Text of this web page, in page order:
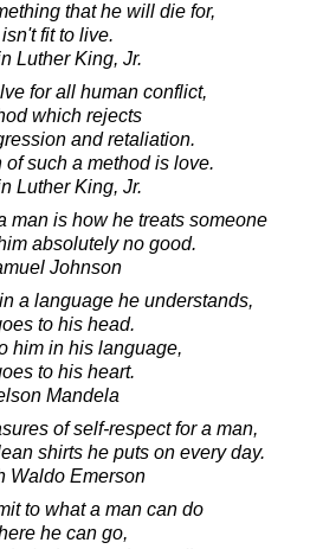
that he will die for,
fit to live.
Luther King, Jr.
for all human conflict,
which rejects
and retaliation.
of such a method is love.
Luther King, Jr.
man is how he treats someone
absolutely no good.
Johnson
a language he understands,
to his head.
him in his language,
to his heart.
Mandela
of self-respect for a man,
shirts he puts on every day.
Waldo Emerson
to what a man can do
he can go,